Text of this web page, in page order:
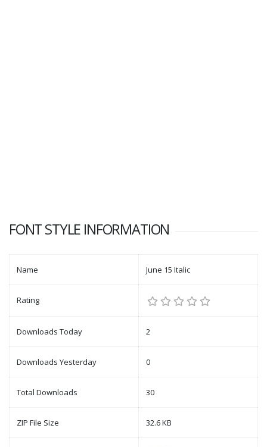
FONT STYLE INFORMATION
Name June 15 Italic
Rating
Downloads Today 2
Downloads Yesterday 0
Total Downloads 30
ZIP File Size 32.6 KB